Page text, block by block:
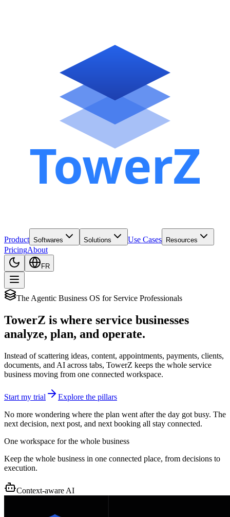
Product Softwares Solutions Use Cases Resources
PricingAbout
FR
The Agentic Business OS for Service Professionals
TowerZ is where service businesses
analyze, plan, and operate.
Instead of scattering ideas, content, appointments, payments, clients,
documents, and AI across tabs, TowerZ keeps the whole service
business moving from one connected workspace.
Start my trial
Explore the pillars
No more wondering where the plan went after the day got busy. The
next decision, next post, and next booking all stay connected.
One workspace for the whole business
Keep the whole business in one connected place, from decisions to
execution.
Context-aware AI